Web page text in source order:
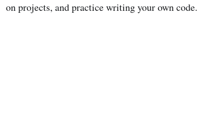
on projects, and practice writing your own code.